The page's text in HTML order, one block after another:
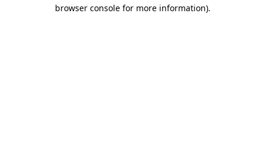
browser console for more information).